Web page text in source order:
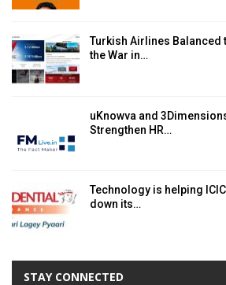
Turkish Airlines Balanced
the War in…
uKnowva and
Strengthen HR…
Technology is helping
down its…
STAY CONNECTED